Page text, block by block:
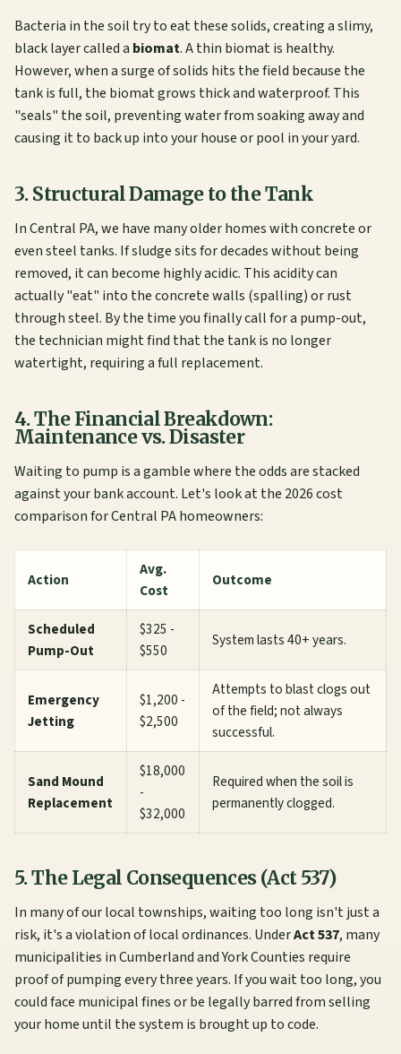
Bacteria in the soil try to eat these solids, creating a slimy,
black layer called a biomat. A thin biomat is healthy.
However, when a surge of solids hits the field because the
tank is full, the biomat grows thick and waterproof. This
"seals" the soil, preventing water from soaking away and
causing it to back up into your house or pool in your yard.
3. Structural Damage to the Tank
In Central PA, we have many older homes with concrete or
even steel tanks. If sludge sits for decades without being
removed, it can become highly acidic. This acidity can
actually "eat" into the concrete walls (spalling) or rust
through steel. By the time you finally call for a pump-out,
the technician might find that the tank is no longer
watertight, requiring a full replacement.
4. The Financial Breakdown:
Maintenance vs. Disaster
Waiting to pump is a gamble where the odds are stacked
against your bank account. Let's look at the 2026 cost
comparison for Central PA homeowners:
Action
Avg.
Cost
Outcome
Scheduled
Pump-Out
$325 -
$550
System lasts 40+ years.
Emergency
Jetting
$1,200 -
$2,500
Attempts to blast clogs out
of the field; not always
successful.
Sand Mound
Replacement
$18,000
-
$32,000
Required when the soil is
permanently clogged.
5. The Legal Consequences (Act 537)
In many of our local townships, waiting too long isn't just a
risk, it's a violation of local ordinances. UnderAct 537, many
municipalities in Cumberland and York Counties require
proof of pumping every three years. If you wait too long, you
could face municipal fines or be legally barred from selling
your home until the system is brought up to code.